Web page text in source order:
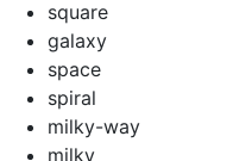
square
galaxy
space
spiral
milky-way
milky